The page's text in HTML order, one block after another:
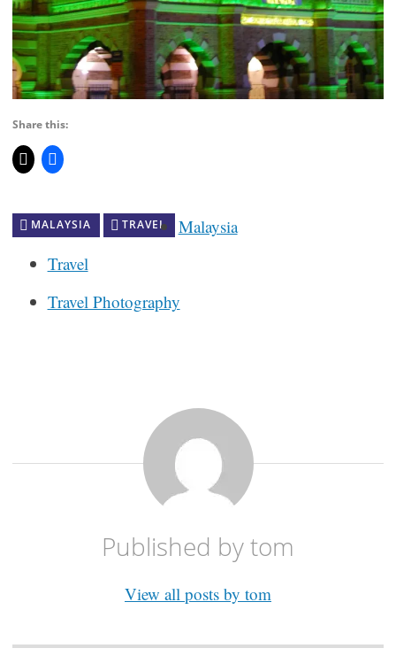
Share this:
MALAYSIA TRAVEL
Malaysia
Travel
Travel Photography
Published bytom
View all posts by tom